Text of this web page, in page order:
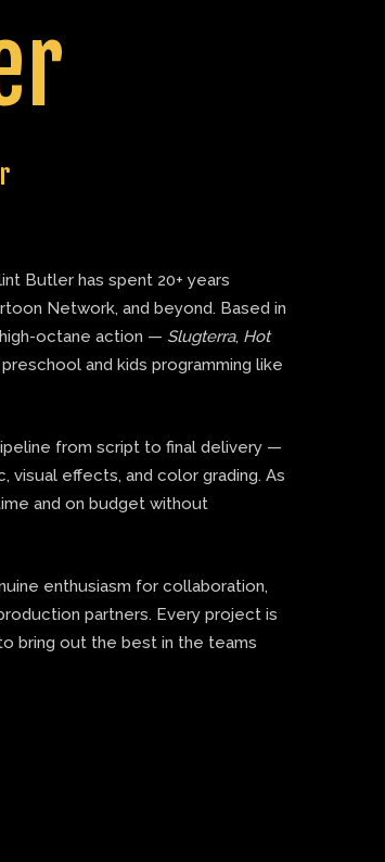
Butler has spent 20+ years
Network, and beyond. Based in
octane action — Slugterra, Hot
and kids programming like
from script to final delivery —
visual effects, and color grading. As
and on budget without
enthusiasm for collaboration,
partners. Every project is
bring out the best in the teams